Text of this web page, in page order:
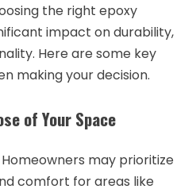
the right epoxy
impact on durability,
Here are some key
making your decision.
of Your Space
Homeowners may prioritize
comfort for areas like